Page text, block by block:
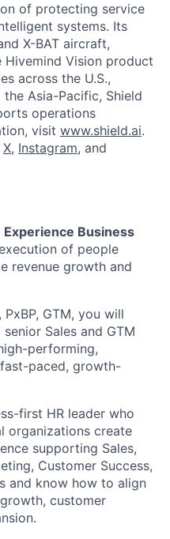
of protecting service
systems. Its
X-BAT aircraft,
Hivemind Vision product
across the U.S.,
Asia-Pacific, Shield
operations
visit www.shield.ai.
X, Instagram, and
Experience Business
of people
revenue growth and
GTM, you will
Sales and GTM
performing,
paced, growth-
first HR leader who
organizations create
supporting Sales,
Customer Success,
and know how to align
customer